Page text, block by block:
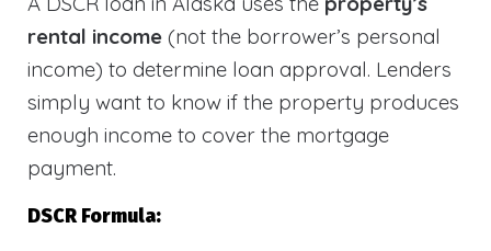
rental income (not the borrower’s personal
income) to determine loan approval. Lenders
simply want to know if the property produces
enough income to cover the mortgage
payment.
DSCR Formula: